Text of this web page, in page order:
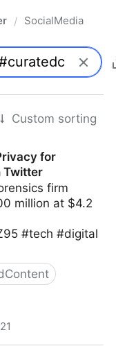
/ SocialMedia
Custom sorting
for
Twitter
firm
million at $4.2
#tech #digital